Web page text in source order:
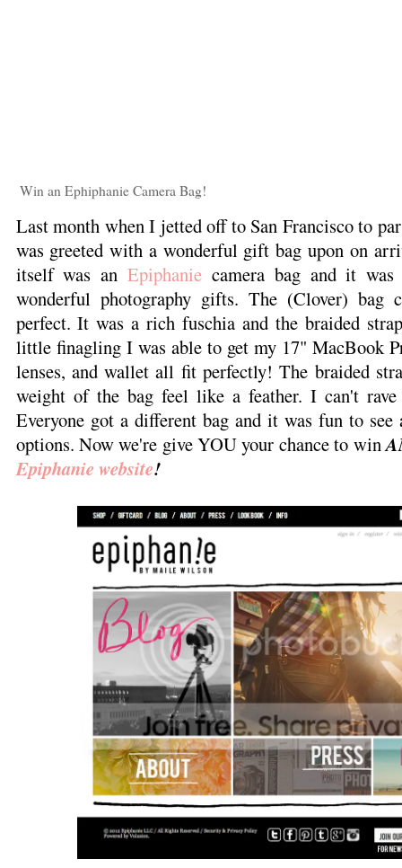
Win an Ephiphanie Camera Bag!
Last month when I jetted off to San Francisco to
was greeted with a wonderful gift bag upon on
itself was anEpiphanie camera bag and it
wonderful photography gifts. The (Clover) bag
perfect. It was a rich fuschia and the braided
little finagling I was able to get my 17" MacBook
lenses, and wallet all fit perfectly! The braided
weight of the bag feel like a feather. I can't
Everyone got a different bag and it was fun to
options. Now we're give YOU your chance to win
Epiphanie website!